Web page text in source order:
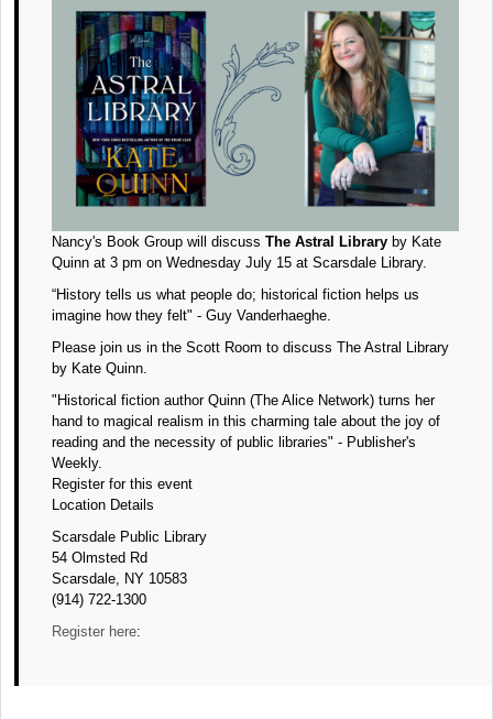
Nancy's Book Group will discuss The Astral Library by Kate
Quinn at 3 pm on Wednesday July 15 at Scarsdale Library.
“History tells us what people do; historical fiction helps us
imagine how they felt" - Guy Vanderhaeghe.
Please join us in the Scott Room to discuss The Astral Library
by Kate Quinn.
"Historical fiction author Quinn (The Alice Network) turns her
hand to magical realism in this charming tale about the joy of
reading and the necessity of public libraries" - Publisher's
Weekly.
Register for this event
Location Details
Scarsdale Public Library
54 Olmsted Rd
Scarsdale, NY 10583
(914) 722-1300
Register here: